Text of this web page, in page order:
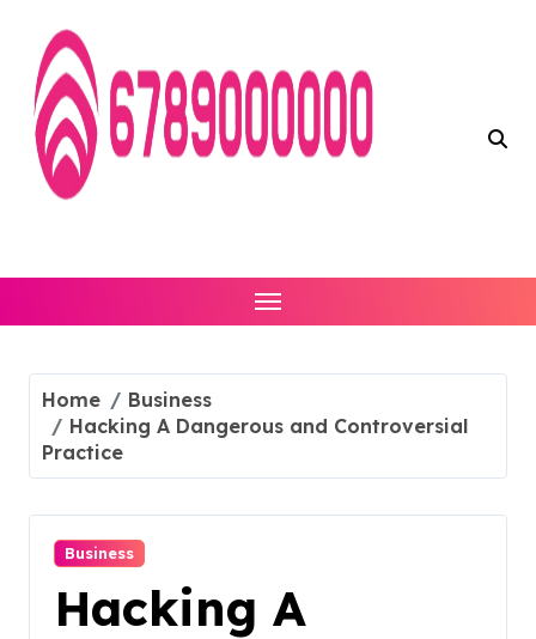
content
Home
Business
Hacking A Dangerous and Controversial
Practice
Business
Hacking A